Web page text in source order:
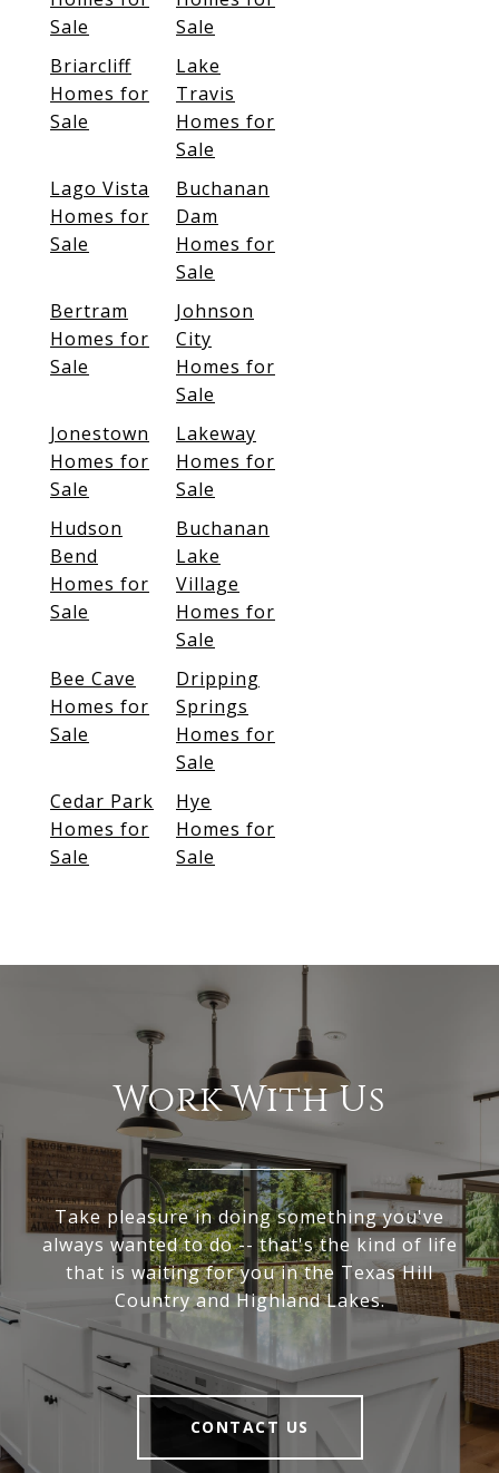
Sale
Sale
Briarcliff
Homes for
Sale
Lake
Travis
Homes for
Sale
Lago Vista
Homes for
Sale
Buchanan
Dam
Homes for
Sale
Bertram
Homes for
Sale
Johnson
City
Homes for
Sale
Jonestown
Homes for
Sale
Lakeway
Homes for
Sale
Hudson
Bend
Homes for
Sale
Buchanan
Lake
Village
Homes for
Sale
Bee Cave
Homes for
Sale
Dripping
Springs
Homes for
Sale
Cedar Park
Homes for
Sale
Hye
Homes for
Sale
Work With Us
Take pleasure in doing something you've
always wanted to do -- that's the kind of life
that is waiting for you in the Texas Hill
Country and Highland Lakes.
CONTACT US